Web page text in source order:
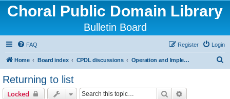
Choral Public Domain Library
Bulletin Board
FAQ Login
Register
Home Board index CPDL discussions Operation and Implementation issues
Returning to list
Locked Search